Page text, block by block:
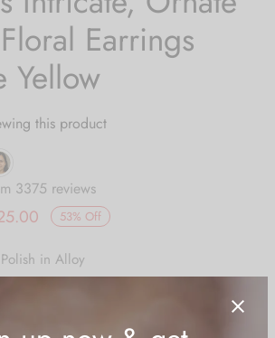
Earrings
Yellow
this product
3375 reviews
53% Off
Current
₹925.00.
in Alloy